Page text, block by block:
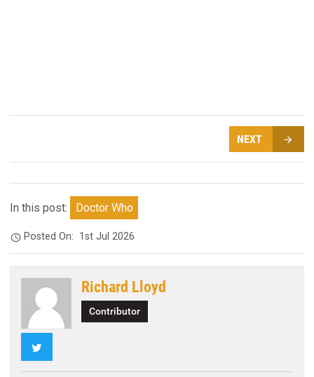
NEXT
In this post: Doctor Who
Posted On: 1st Jul 2026
Richard Lloyd
Contributor